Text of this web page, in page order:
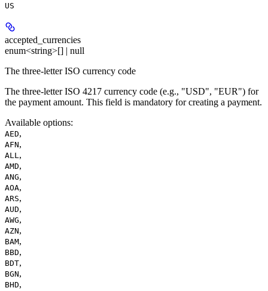
US
accepted_currencies
enum<string>[] | null
The three-letter ISO currency code
The three-letter ISO 4217 currency code (e.g., "USD", "EUR") for
the payment amount. This field is mandatory for creating a payment.
Available options:
AED,
AFN,
ALL ,
AMD,
ANG,
AOA,
ARS,
AUD,
AWG,
AZN,
BAM,
BBD,
BDT,
BGN,
BHD,